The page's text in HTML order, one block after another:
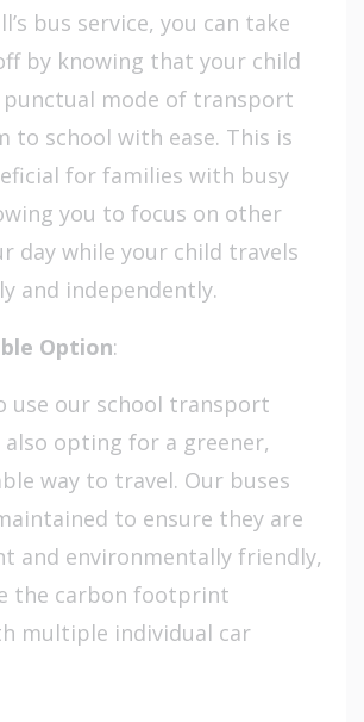
bus service, you can take
by knowing that your child
punctual mode of transport
to school with ease. This is
for families with busy
you to focus on other
day while your child travels
and independently.
Option:
use our school transport
also opting for a greener,
way to travel. Our buses
to ensure they are
and environmentally friendly,
the carbon footprint
multiple individual car